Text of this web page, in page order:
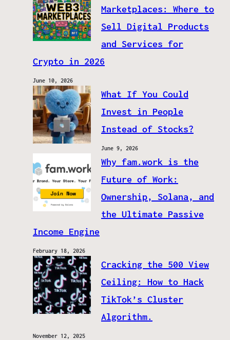
Marketplaces: Where to
Sell Digital Products
and Services for
Crypto in 2026
June 10, 2026
What If You Could
Invest in People
Instead of Stocks?
June 9, 2026
Why fam.work is the
Future of Work:
Ownership, Solana, and
the Ultimate Passive
Income Engine
February 18, 2026
Cracking the 500 View
Ceiling: How to Hack
TikTok’s Cluster
Algorithm.
November 12, 2025